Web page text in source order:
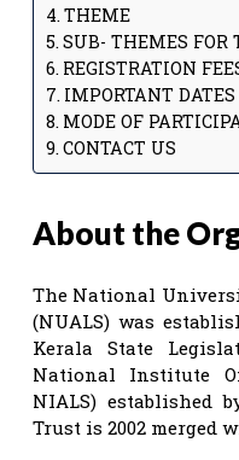
THEME
SUB- THEMES FOR
REGISTRATION
IMPORTANT DATES
MODE OF
CONTACT US
About the
The National
(NUALS) was
Kerala State
National Institute
NIALS) established
Trust is 2002 merged